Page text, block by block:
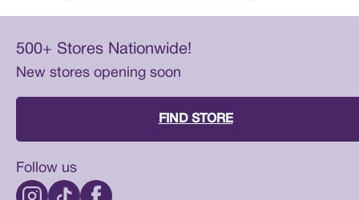
500+ Stores Nationwide!
New stores opening soon
FIND STORE
Follow us